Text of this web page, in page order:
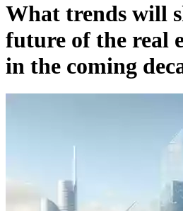
What trends will
future of the real
in the coming